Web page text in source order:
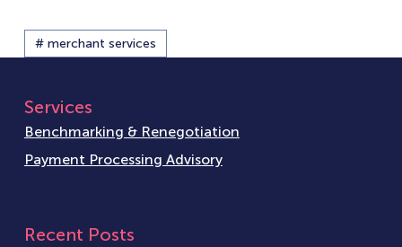
# merchant services
Services
Benchmarking & Renegotiation
Payment Processing Advisory
Recent Posts